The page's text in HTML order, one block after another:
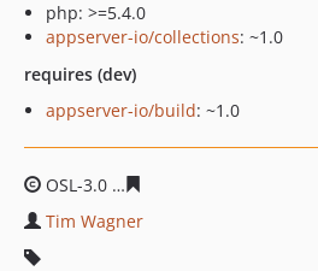
php: >=5.4.0
appserver-io/collections: ~1.0
requires (dev)
appserver-io/build: ~1.0
OSL-3.0
Tim Wagner